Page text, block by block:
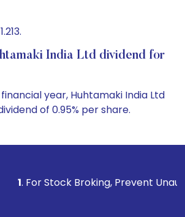
India Ltd dividend for
year, Huhtamaki India Ltd
of 0.95% per share.
Prevent Unauthorized